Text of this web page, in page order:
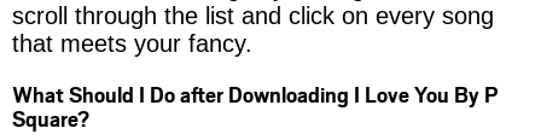
scroll through the list and click on every song
that meets your fancy.
What Should I Do after Downloading I Love You By P
Square?